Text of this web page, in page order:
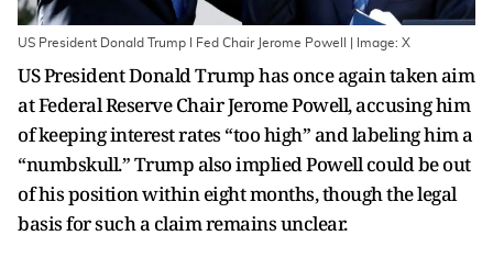
US President Donald Trump I Fed Chair Jerome Powell | Image: X
US President Donald Trump has once again taken aim
at Federal Reserve Chair Jerome Powell, accusing him
of keeping interest rates “too high” and labeling him a
“numbskull.” Trump also implied Powell could be out
of his position within eight months, though the legal
basis for such a claim remains unclear.